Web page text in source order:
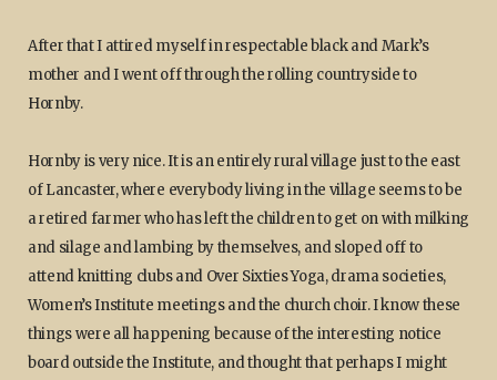
After that I attired myself in respectable black and Mark’s
mother and I went off through the rolling countryside to
Hornby.
Hornby is very nice. It is an entirely rural village just to the east
of Lancaster, where everybody living in the village seems to be
a retired farmer who has left the children to get on with milking
and silage and lambing by themselves, and sloped off to
attend knitting clubs and Over Sixties Yoga, drama societies,
Women’s Institute meetings and the church choir. I know these
things were all happening because of the interesting notice
board outside the Institute, and thought that perhaps I might